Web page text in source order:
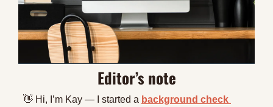
Editor’s note
👋 Hi, I’m Kay — I started a background check